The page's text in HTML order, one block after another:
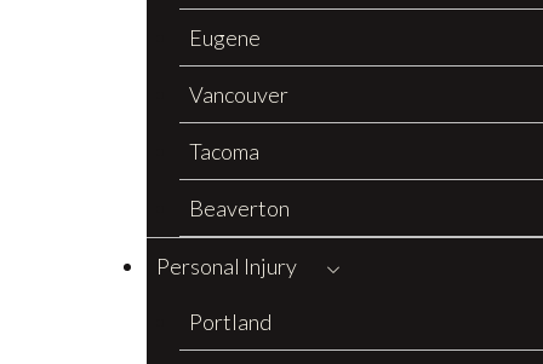
Eugene
Vancouver
Tacoma
Beaverton
Personal Injury
Portland